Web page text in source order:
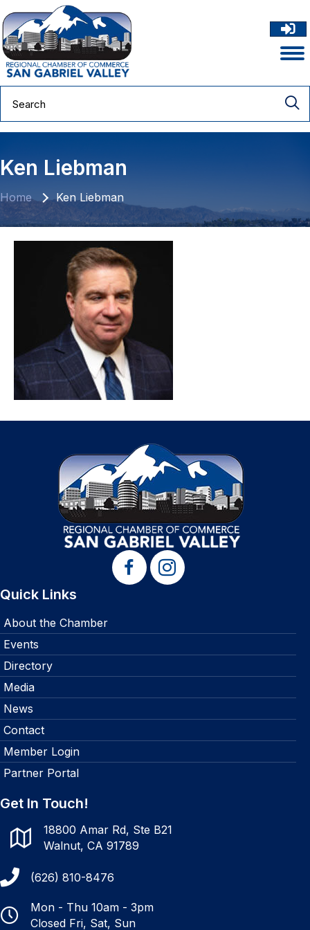
Ken Liebman
Home Ken Liebman
Quick Links
About the Chamber
Events
Directory
Media
News
Contact
Member Login
Partner Portal
Get In Touch!
18800 Amar Rd, Ste B21
Walnut, CA 91789
(626) 810-8476
Mon - Thu 10am - 3pm
Closed Fri, Sat, Sun